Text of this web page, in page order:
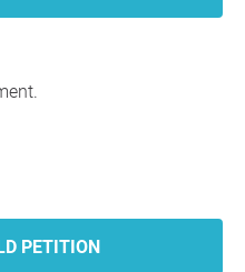
PETITION